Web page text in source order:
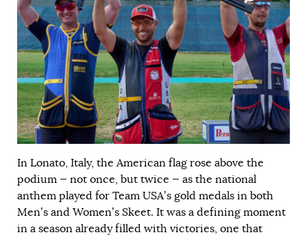
In Lonato, Italy, the American flag rose above the
podium — not once, but twice — as the national
anthem played for Team USA’s gold medals in both
Men’s and Women’s Skeet. It was a defining moment
in a season already filled with victories, one that